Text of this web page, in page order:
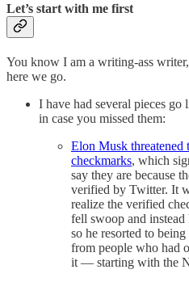
Let’s start with me first
You know I am a writing-ass
here we go.
I have had several pieces
in case you missed them:
Elon Musk threatened
checkmarks, which
say they are because
verified by Twitter. It
realize the verified
fell swoop and
so he resorted to
from people who had
it — starting with the